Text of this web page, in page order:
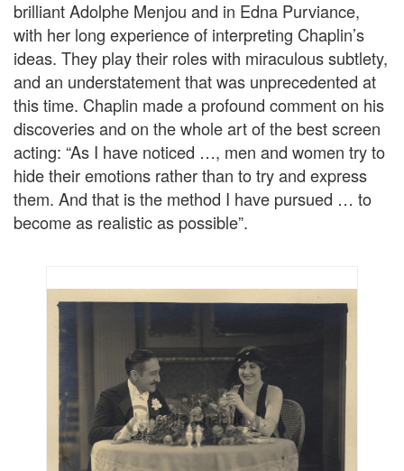
brilliant Adolphe Menjou and in Edna Purviance,
with her long experience of interpreting Chaplin’s
ideas. They play their roles with miraculous subtlety,
and an understatement that was unprecedented at
this time. Chaplin made a profound comment on his
discoveries and on the whole art of the best screen
acting: “As I have noticed …, men and women try to
hide their emotions rather than to try and express
them. And that is the method I have pursued … to
become as realistic as possible”.